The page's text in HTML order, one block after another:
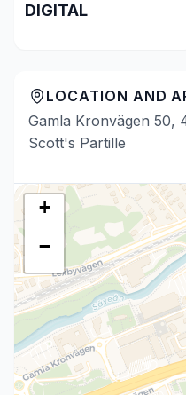
DIGITAL
LOCATION AND
Gamla Kronvägen 50,
Scott's Partille
+
−